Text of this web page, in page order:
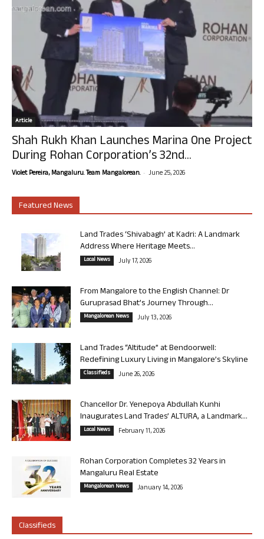
Article
Shah Rukh Khan Launches Marina One Project
During Rohan Corporation’s 32nd...
Violet Pereira, Mangaluru. Team Mangalorean. - June 25, 2026
Featured News
Land Trades ‘Shivabagh’ at Kadri: A Landmark
Address Where Heritage Meets...
Local News July 17, 2026
From Mangalore to the English Channel: Dr
Guruprasad Bhat’s Journey Through...
Mangalorean News July 13, 2026
Land Trades “Altitude” at Bendoorwell:
Redefining Luxury Living in Mangalore’s Skyline
Classifieds June 26, 2026
Chancellor Dr. Yenepoya Abdullah Kunhi
Inaugurates Land Trades’ ALTURA, a Landmark...
Local News February 11, 2026
Rohan Corporation Completes 32 Years in
Mangaluru Real Estate
Mangalorean News January 14, 2026
Classifieds